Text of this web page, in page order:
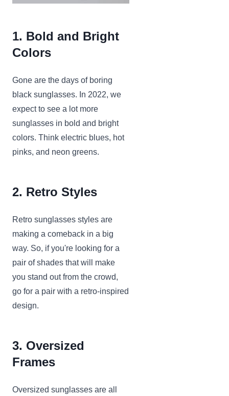
1. Bold and Bright
Colors
Gone are the days of boring
black sunglasses. In 2022, we
expect to see a lot more
sunglasses in bold and bright
colors. Think electric blues, hot
pinks, and neon greens.
2. Retro Styles
Retro sunglasses styles are
making a comeback in a big
way. So, if you're looking for a
pair of shades that will make
you stand out from the crowd,
go for a pair with a retro-inspired
design.
3. Oversized
Frames
Oversized sunglasses are all